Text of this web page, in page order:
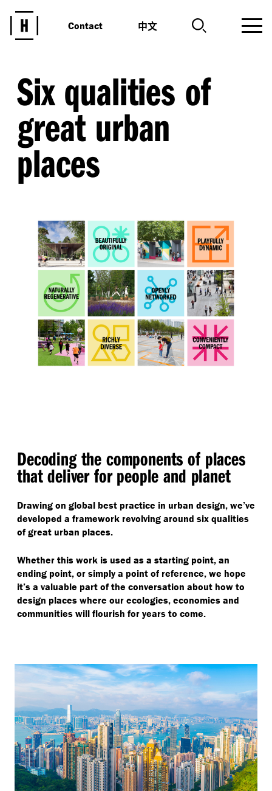
Contact 中文
Six qualities of
great urban
places
Decoding the components of places
that deliver for people and planet
Drawing on global best practice in urban design, we’ve
developed a framework revolving around six qualities
of great urban places.
Whether this work is used as a starting point, an
ending point, or simply a point of reference, we hope
it’s a valuable part of the conversation about how to
design places where our ecologies, economies and
communities will flourish for years to come.